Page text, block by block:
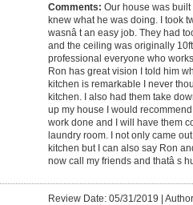
Comments: Our house was
knew what he was doing. I took
wasnâ t an easy job. They had
and the ceiling was originally
professional everyone who
Ron has great vision I told him
kitchen is remarkable I never
kitchen. I also had them take
up my house I would
work done and I will have them
laundry room. I not only came
kitchen but I can also say Ron
now call my friends and thatâ s
Review Date: 05/31/2019 |